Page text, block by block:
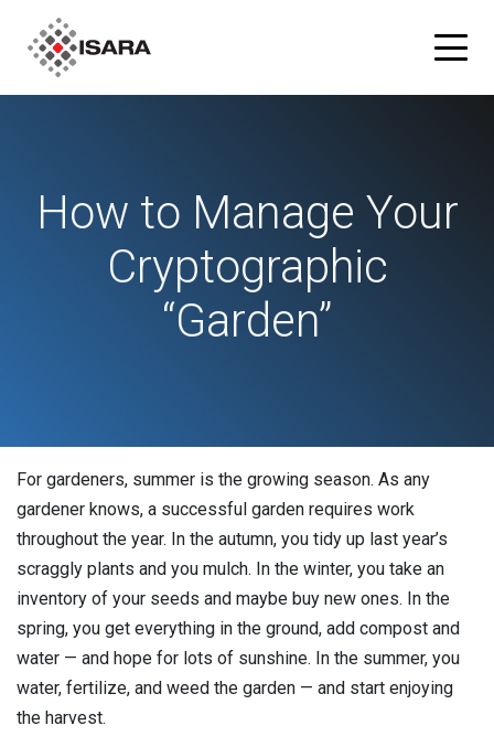
ISARA Advance® Cryptographic Inventory and Risk
Assessment Tool
ISARA Radiate™ Quantum-safe Library
Solutions
About Us
Careers
Conferences & Events
Executive Roundtable Dinners
Contact
How to Manage Your
Cryptographic
“Garden”
For gardeners, summer is the growing season. As any
gardener knows, a successful garden requires work
throughout the year. In the autumn, you tidy up last year’s
scraggly plants and you mulch. In the winter, you take an
inventory of your seeds and maybe buy new ones. In the
spring, you get everything in the ground, add compost and
water — and hope for lots of sunshine. In the summer, you
water, fertilize, and weed the garden — and start enjoying
the harvest.